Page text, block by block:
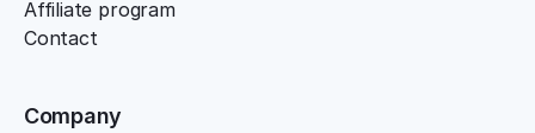
Affiliate program
Contact
Company